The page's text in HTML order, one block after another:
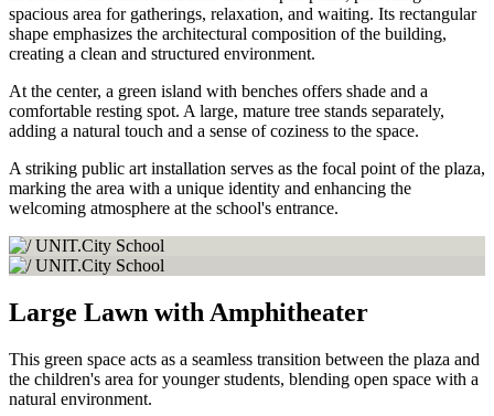
spacious area for gatherings, relaxation, and waiting. Its rectangular
shape emphasizes the architectural composition of the building,
creating a clean and structured environment.
At the center, a green island with benches offers shade and a
comfortable resting spot. A large, mature tree stands separately,
adding a natural touch and a sense of coziness to the space.
A striking public art installation serves as the focal point of the plaza,
marking the area with a unique identity and enhancing the
welcoming atmosphere at the school's entrance.
Large Lawn with Amphitheater
This green space acts as a seamless transition between the plaza and
the children's area for younger students, blending open space with a
natural environment.